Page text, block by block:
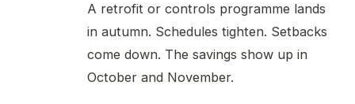
A retrofit or controls programme lands
in autumn. Schedules tighten. Setbacks
come down. The savings show up in
October and November.